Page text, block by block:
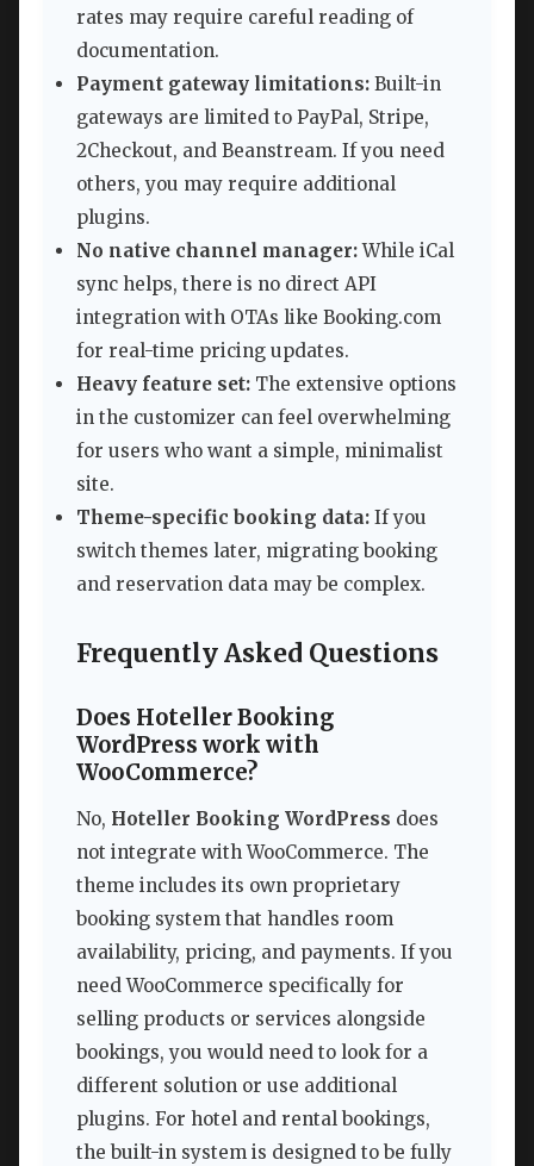
rates may require careful reading of
documentation.
Payment gateway limitations: Built-in
gateways are limited to PayPal, Stripe,
2Checkout, and Beanstream. If you need
others, you may require additional
plugins.
No native channel manager:While iCal
sync helps, there is no direct API
integration with OTAs like Booking.com
for real-time pricing updates.
Heavy feature set: The extensive options
in the customizer can feel overwhelming
for users who want a simple, minimalist
site.
Theme-specific booking data: If you
switch themes later, migrating booking
and reservation data may be complex.
Frequently Asked Questions
Does Hoteller Booking
WordPress work with
WooCommerce?
No, Hoteller Booking WordPress does
not integrate with WooCommerce. The
theme includes its own proprietary
booking system that handles room
availability, pricing, and payments. If you
need WooCommerce specifically for
selling products or services alongside
bookings, you would need to look for a
different solution or use additional
plugins. For hotel and rental bookings,
the built-in system is designed to be fully